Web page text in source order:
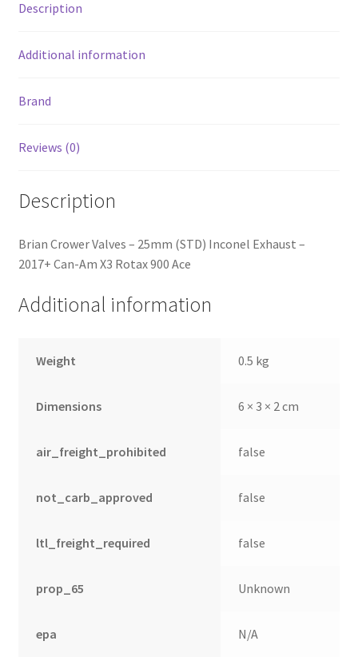
X3
900
Description
Additional information
Brand
Reviews (0)
Description
Brian Crower Valves – 25mm (STD) Inconel Exhaust –
2017+ Can-Am X3 Rotax 900 Ace
Additional information
Weight 0.5 kg
Dimensions 6 × 3 × 2 cm
air_freight_prohibited false
not_carb_approved false
ltl_freight_required false
prop_65 Unknown
epa N/A